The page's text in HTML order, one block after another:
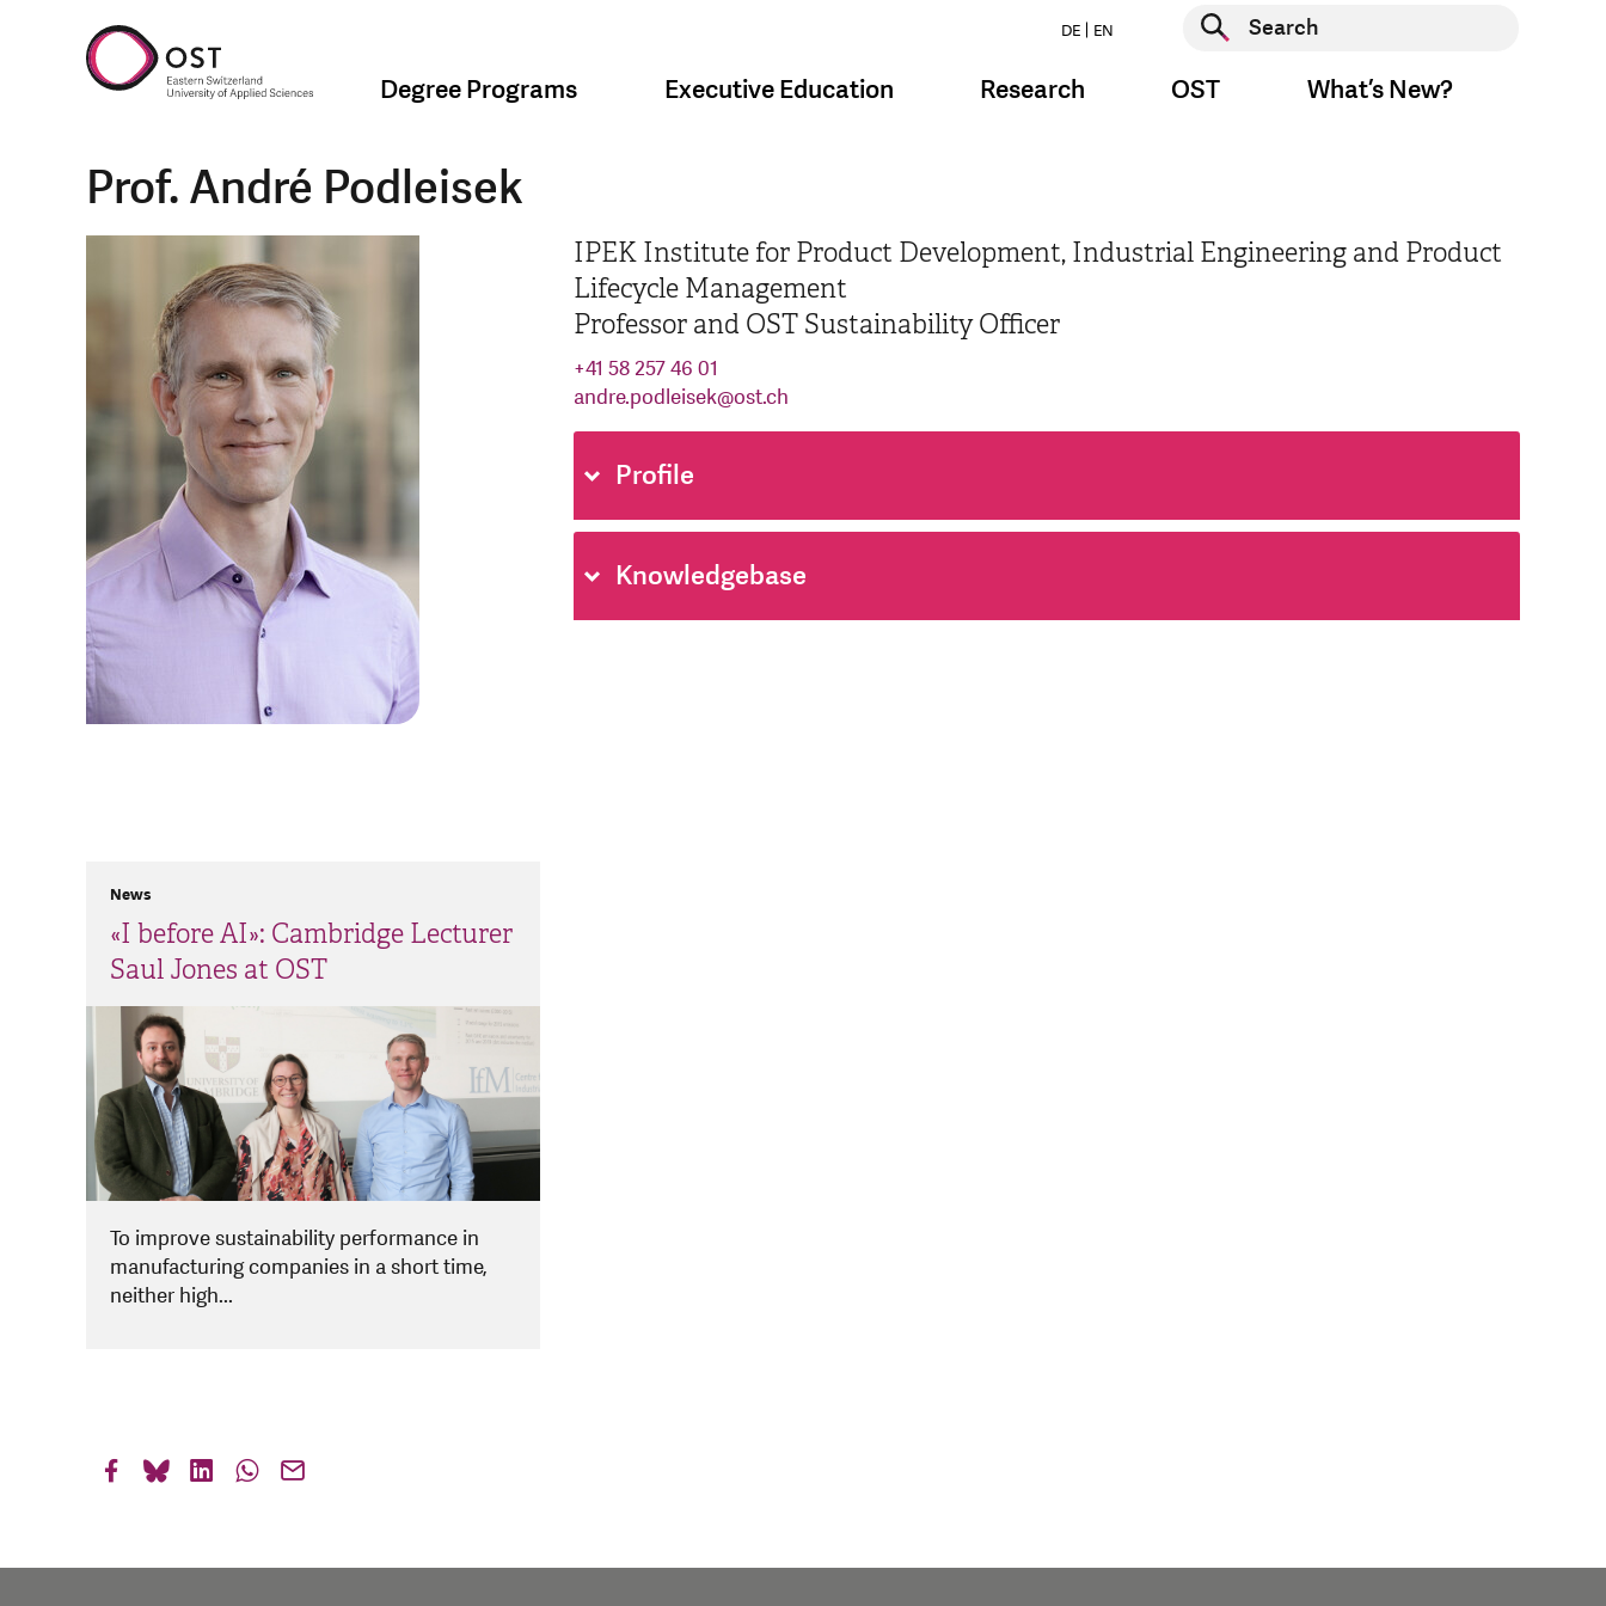
DE EN
Start search
Degree Programs Executive Education Research OST What’s New?
Prof. André Podleisek
IPEK Institute for Product Development, Industrial Engineering and Product
Lifecycle Management
Professor and OST Sustainability Officer
+41 58 257 46 01
andre.podleisek@ost.ch
Profile
Knowledgebase
«I before AI»: Cambridge Lecturer
Saul Jones at OST
News
To improve sustainability performance in
manufacturing companies in a short time,
neither high...